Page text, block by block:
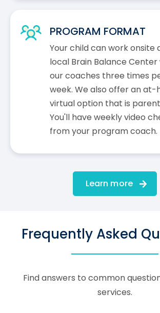
PROGRAM FORMAT
Your child can work onsite
local Brain Balance
our coaches three times
week. We also offer an at-
virtual option that is
You'll have weekly video
from your program coach.
Learn more
Frequently Asked
Find answers to common
services.